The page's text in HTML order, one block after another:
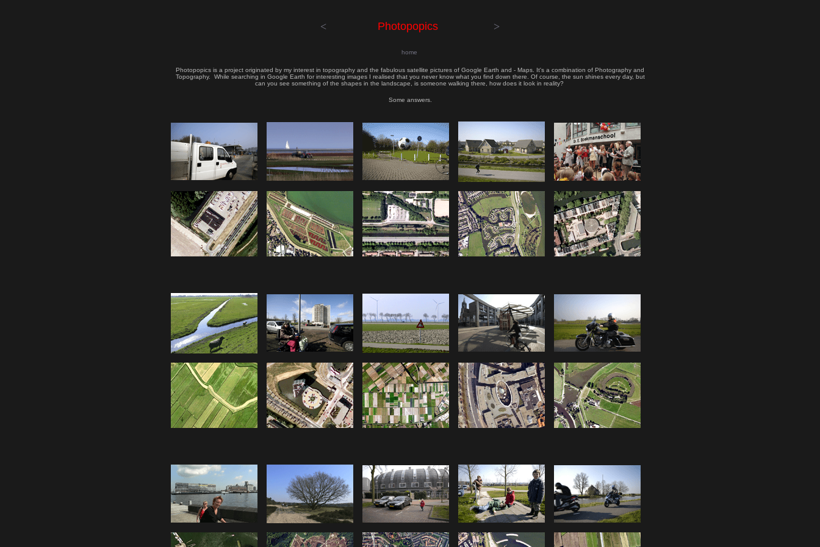
< Photopopics >
home
Photopopics is a project originated by my interest in topography and the fabulous satellite pictures of Google Earth and - Maps. It's a combination of Photography and
Topography. While searching in Google Earth for interesting images I realised that you never know what you find down there. Of course, the sun shines every day, but
can you see something of the shapes in the landscape, is someone walking there, how does it look in reality?
Some answers.